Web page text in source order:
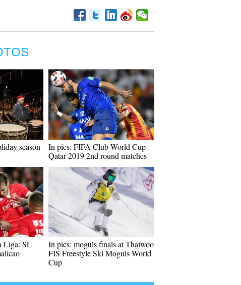
season
In pics: FIFA Club World Cup
Qatar 2019 2nd round matches
Liga: SL
In pics: moguls finals at Thaiwoo
FIS Freestyle Ski Moguls World
Cup